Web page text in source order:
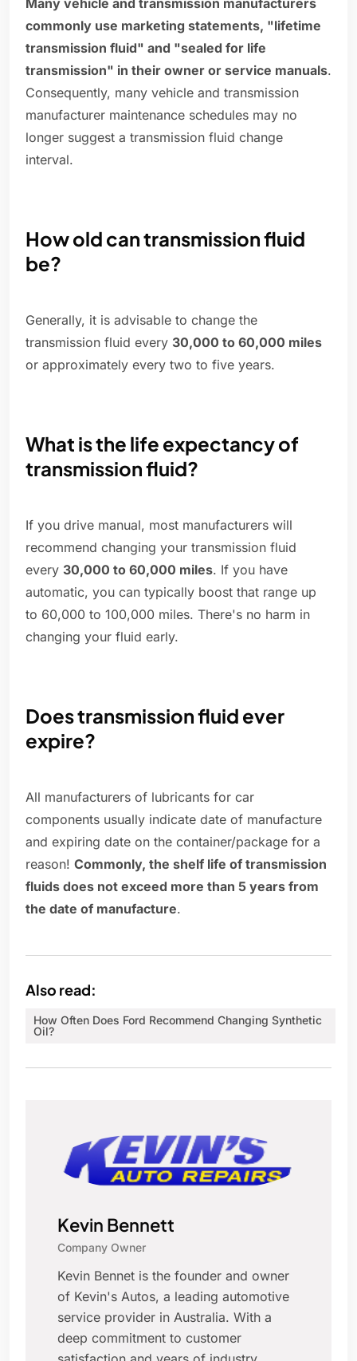
Many vehicle and transmission manufacturers
commonly use marketing statements, "lifetime
transmission fluid" and "sealed for life
transmission" in their owner or service manuals.
Consequently, many vehicle and transmission
manufacturer maintenance schedules may no
longer suggest a transmission fluid change
interval.
How old can transmission fluid
be?
Generally, it is advisable to change the
transmission fluid every 30,000 to 60,000 miles
or approximately every two to five years.
What is the life expectancy of
transmission fluid?
If you drive manual, most manufacturers will
recommend changing your transmission fluid
every 30,000 to 60,000 miles. If you have
automatic, you can typically boost that range up
to 60,000 to 100,000 miles. There's no harm in
changing your fluid early.
Does transmission fluid ever
expire?
All manufacturers of lubricants for car
components usually indicate date of manufacture
and expiring date on the container/package for a
reason! Commonly, the shelf life of transmission
fluids does not exceed more than 5 years from
the date of manufacture.
Also read:
How Often Does Ford Recommend Changing Synthetic
Oil?
Kevin Bennett
Company Owner
Kevin Bennet is the founder and owner
of Kevin's Autos, a leading automotive
service provider in Australia. With a
deep commitment to customer